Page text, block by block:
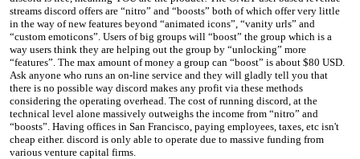
streams discord offers are “nitro” and “boosts” both of which offer very little
in the way of new features beyond “animated icons”, “vanity urls” and
“custom emoticons”. Users of big groups will “boost” the group which is a
way users think they are helping out the group by “unlocking” more
“features”. The max amount of money a group can “boost” is about $80 USD.
Ask anyone who runs an on-line service and they will gladly tell you that
there is no possible way discord makes any profit via these methods
considering the operating overhead. The cost of running discord, at the
technical level alone massively outweighs the income from “nitro” and
“boosts”. Having offices in San Francisco, paying employees, taxes, etc isn't
cheap either. discord is only able to operate due to massive funding from
various venture capital firms.